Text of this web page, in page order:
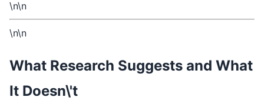
\n\n
\n\n
What Research Suggests and What
It Doesn\'t